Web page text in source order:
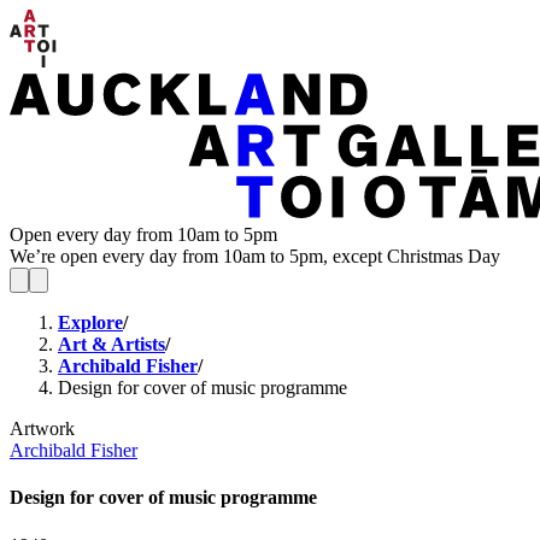
Open every day from 10am to 5pm
We’re open every day from 10am to 5pm, except Christmas Day
Explore/
Art & Artists/
Archibald Fisher/
Design for cover of music programme
Artwork
Archibald Fisher
Design for cover of music programme